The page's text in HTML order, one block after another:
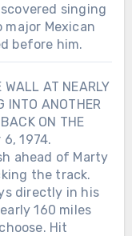
singing
major Mexican
before him.
WALL AT NEARLY
INTO ANOTHER
ON THE
6, 1974.
ahead of Marty
the track.
directly in his
160 miles
Hit